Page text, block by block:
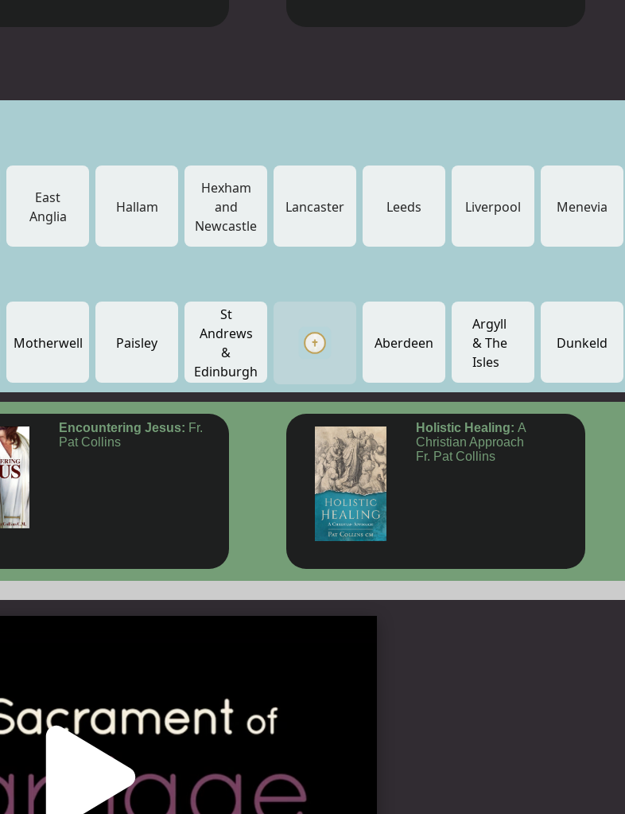
East
Anglia
Hallam
Hexham
and
Newcastle
Lancaster Leeds Liverpool Menevia
Motherwell Paisley
St
Andrews
&
Edinburgh
Aberdeen
Argyll
& The
Isles
Dunkeld
Encountering Jesus: Holistic Healing:A
Christian Approach